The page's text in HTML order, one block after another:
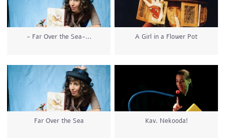
- Far Over the Sea-... A Girl in a Flower Pot
Far Over the Sea Kav. Nekooda!